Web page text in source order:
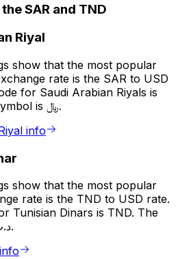
SAR and TND
Riyal
show that the most popular
rate is the SAR to USD
for Saudi Arabian Riyals is
SAR. The currency symbol is ﷼.
info
show that the most popular
rate is the TND to USD rate.
Tunisian Dinars is TND. The
currency symbol is د.ت.